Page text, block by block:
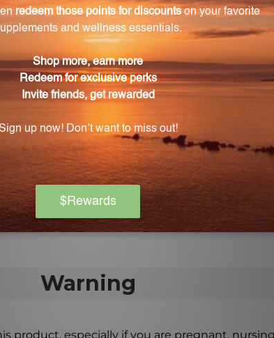
a tightly capped container, away from direct
(GP120)?
antecedent of Yi Guan Jian, a traditional
Power 120 tabs (GP120)?
at each stage of production to ensure
120 tabs (GP120).
Warning
product, especially if you are pregnant,